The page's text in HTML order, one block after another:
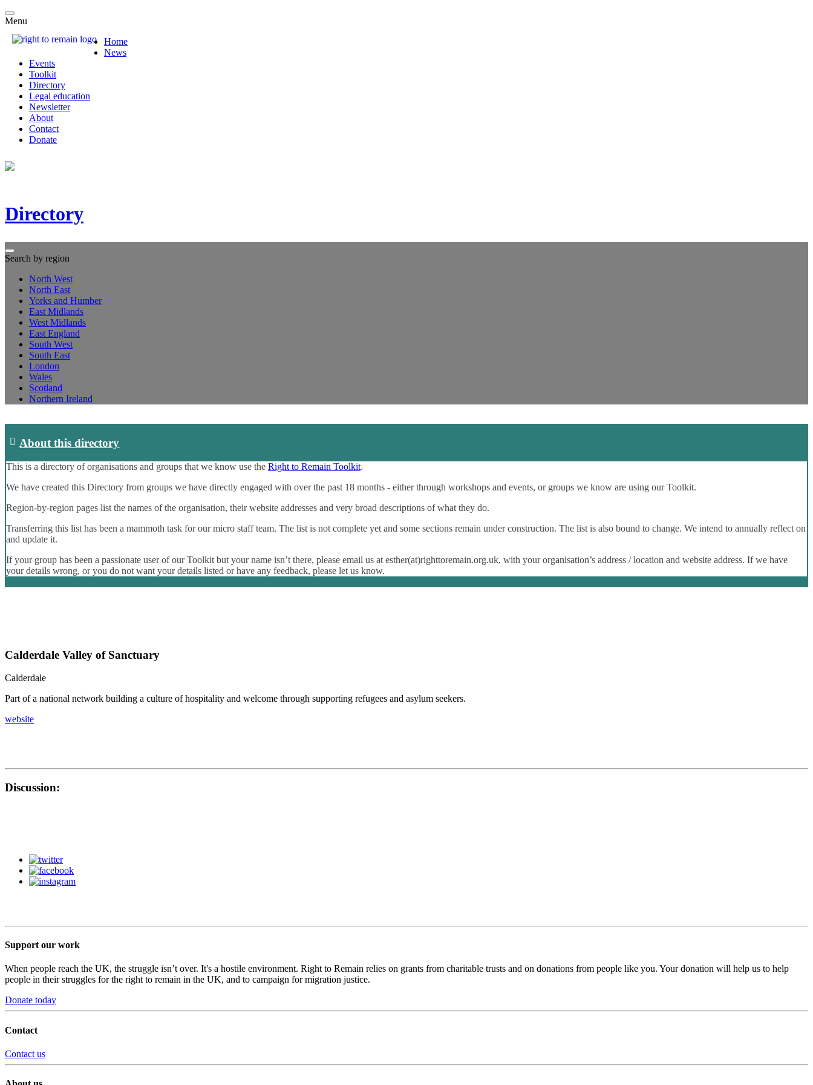
Menu
Home
News
Events
Toolkit
Directory
Legal education
Newsletter
About
Contact
Donate
Directory
Search by region
North West
North East
Yorks and Humber
East Midlands
West Midlands
East England
South West
South East
London
Wales
Scotland
Northern Ireland
About this directory
This is a directory of organisations and groups that we know use the Right to Remain Toolkit.
We have created this Directory from groups we have directly engaged with over the past 18 months - either through workshops and events, or groups we know are using our Toolkit.
Region-by-region pages list the names of the organisation, their website addresses and very broad descriptions of what they do.
Transferring this list has been a mammoth task for our micro staff team. The list is not complete yet and some sections remain under construction. The list is also bound to change. We intend to annually reflect on
and update it.
If your group has been a passionate user of our Toolkit but your name isn’t there, please email us at esther(at)righttoremain.org.uk, with your organisation’s address / location and website address. If we have
your details wrong, or you do not want your details listed or have any feedback, please let us know.
Calderdale Valley of Sanctuary
Calderdale
Part of a national network building a culture of hospitality and welcome through supporting refugees and asylum seekers.
website
Discussion:
Support our work
When people reach the UK, the struggle isn’t over. It's a hostile environment. Right to Remain relies on grants from charitable trusts and on donations from people like you. Your donation will help us to help
people in their struggles for the right to remain in the UK, and to campaign for migration justice.
Donate today
Contact
Contact us